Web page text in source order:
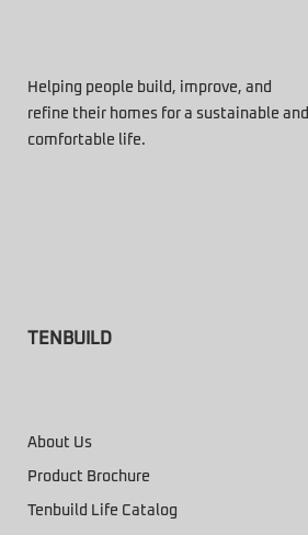
Helping people build, improve, and
refine their homes for a sustainable and
comfortable life.
TENBUILD
About Us
Product Brochure
Tenbuild Life Catalog